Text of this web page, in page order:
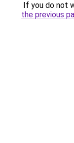
If you do not
the previous